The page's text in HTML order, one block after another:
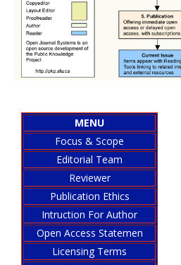
MENU
Focus & Scope
Editorial Team
Reviewer
Publication Ethics
Intruction For Author
Open Access Statemen
Licensing Terms